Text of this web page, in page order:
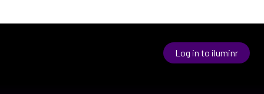
Log in to iluminr